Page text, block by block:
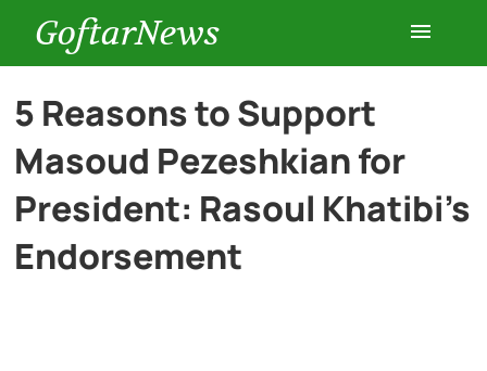
GoftarNews
Entertainment
Cars
5 Reasons to Support
Masoud Pezeshkian for
President: Rasoul Khatibi’s
Endorsement